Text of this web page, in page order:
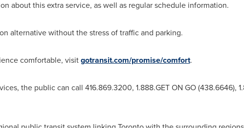
about this extra service, as well as regular schedule information.
alternative without the stress of traffic and parking.
comfortable, visitgotransit.com/promise/comfort.
the public can call 416.869.3200, 1.888.GET ON GO (438.6646),